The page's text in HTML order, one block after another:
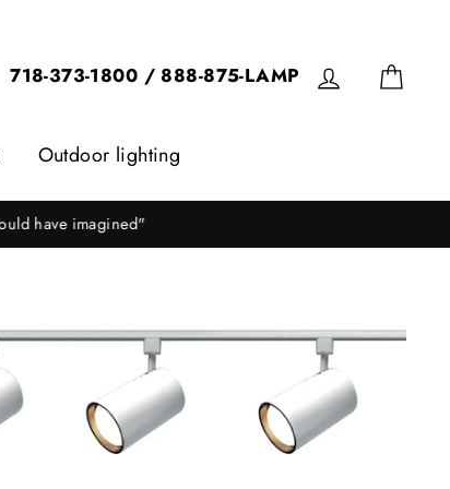
718-373-1800 / 888-875-LAMP Log in
Outdoor lighting